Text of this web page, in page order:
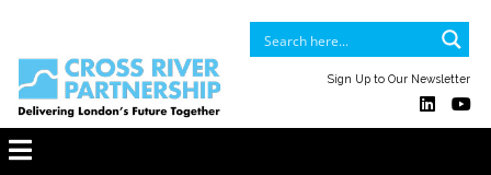
Sign Up to Our Newsletter